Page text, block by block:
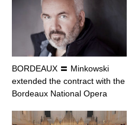
BORDEAUX 〓 Minkowski
extended the contract with the
Bordeaux National Opera